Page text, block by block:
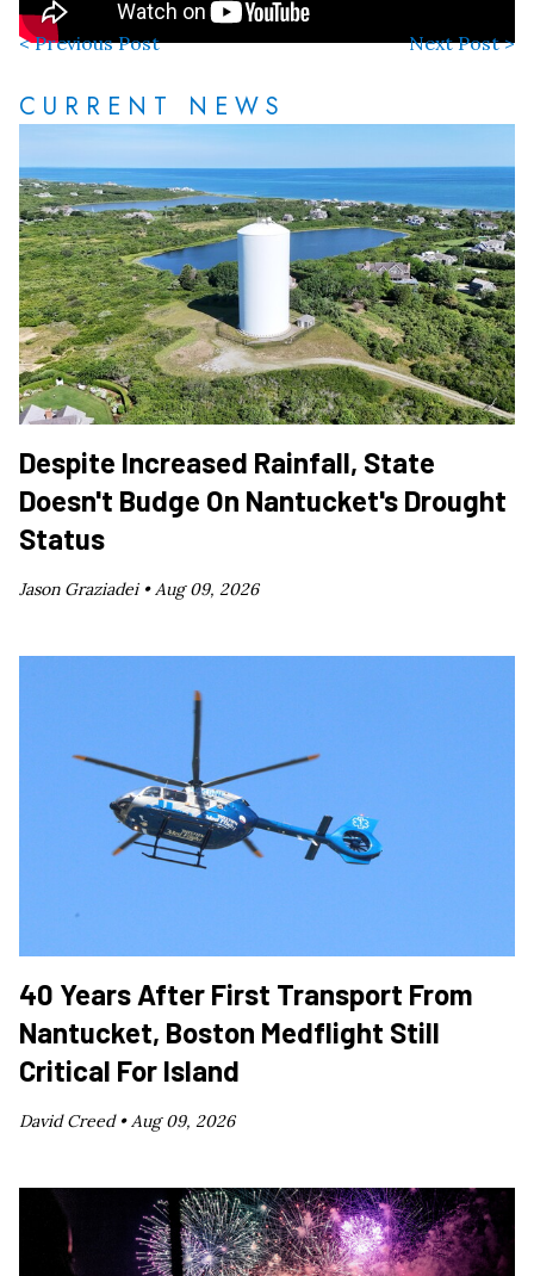
< Previous Post Next Post >
CURRENT NEWS
Despite Increased Rainfall, State
Doesn't Budge On Nantucket's Drought
Status
Jason Graziadei •Aug 09, 2026
40 Years After First Transport From
Nantucket, Boston Medflight Still
Critical For Island
David Creed •Aug 09, 2026